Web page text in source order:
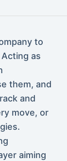
to
as
them, and
and
move, or
aiming